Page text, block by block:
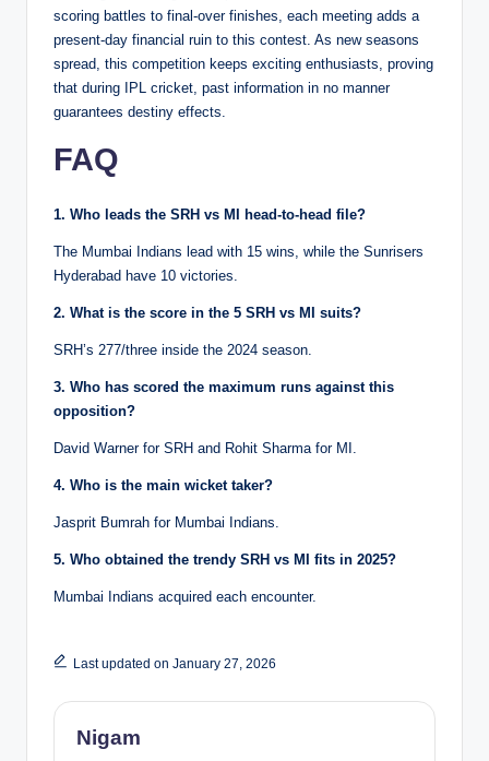
scoring battles to final-over finishes, each meeting adds a
present-day financial ruin to this contest. As new seasons
spread, this competition keeps exciting enthusiasts, proving
that during IPL cricket, past information in no manner
guarantees destiny effects.
FAQ
1. Who leads the SRH vs MI head-to-head file?
The Mumbai Indians lead with 15 wins, while the Sunrisers
Hyderabad have 10 victories.
2. What is the score in the 5 SRH vs MI suits?
SRH’s 277/three inside the 2024 season.
3. Who has scored the maximum runs against this
opposition?
David Warner for SRH and Rohit Sharma for MI.
4. Who is the main wicket taker?
Jasprit Bumrah for Mumbai Indians.
5. Who obtained the trendy SRH vs MI fits in 2025?
Mumbai Indians acquired each encounter.
Last updated on January 27, 2026
Nigam